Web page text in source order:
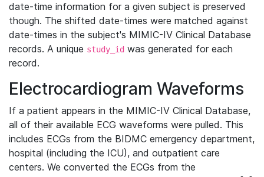
date-time information for a given subject is preserved
though. The shifted date-times were matched against
date-times in the subject's MIMIC-IV Clinical Database
records. A unique study_id was generated for each
record.
Electrocardiogram Waveforms
If a patient appears in the MIMIC-IV Clinical Database,
all of their available ECG waveforms were pulled. This
includes ECGs from the BIDMC emergency department,
hospital (including the ICU), and outpatient care
centers. We converted the ECGs from the